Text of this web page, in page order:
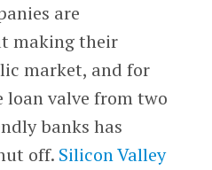
are
making their
market, and for
loan valve from two
banks has
off. Silicon Valley